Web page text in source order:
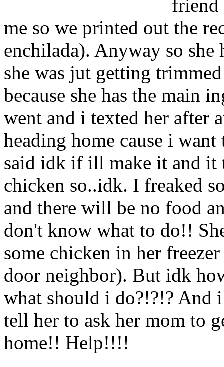
friend
me so we printed out the
enchilada). Anyway so she
she was jut getting
because she has the main
went and i texted her after
heading home cause i
said idk if ill make it and it
chicken so..idk. I freaked
and there will be no food
don't know what to do!!
some chicken in her
door neighbor). But idk
what should i do?!?!? And
tell her to ask her mom to
home!! Help!!!!